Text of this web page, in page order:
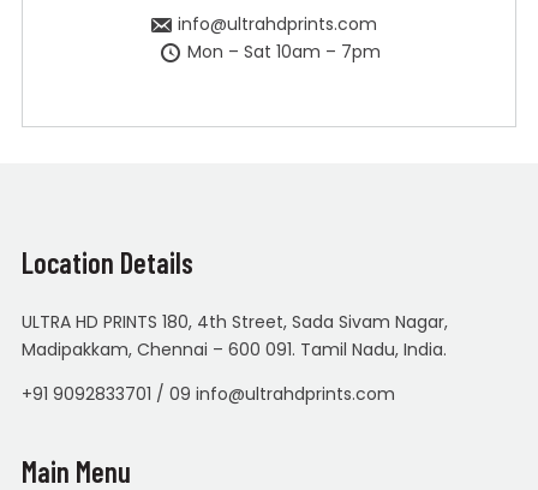
info@ultrahdprints.com
Mon – Sat 10am – 7pm
Location Details
ULTRA HD PRINTS 180, 4th Street, Sada Sivam Nagar,
Madipakkam, Chennai – 600 091. Tamil Nadu, India.
+91 9092833701 / 09 info@ultrahdprints.com
Main Menu